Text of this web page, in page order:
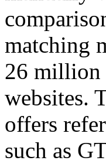
matching
26 million
websites.
offers
such as